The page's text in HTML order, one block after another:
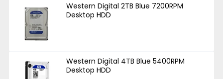
Western Digital 2TB Blue 7200RPM
Desktop HDD
Western Digital 4TB Blue 5400RPM
Desktop HDD